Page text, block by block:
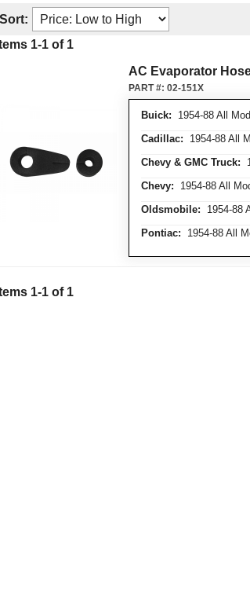
Sort:
1-1 of 1
AC Evaporator
Buick: 1954-88 All
Cadillac: 1954-88 All
Chevy & GMC Truck:
Chevy: 1954-88 All
Oldsmobile: 1954-88
Pontiac: 1954-88 All
PART #: 02-151X
1-1 of 1